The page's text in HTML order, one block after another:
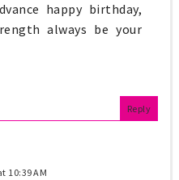
happy birthday,
always be your
Reply
10:39 AM